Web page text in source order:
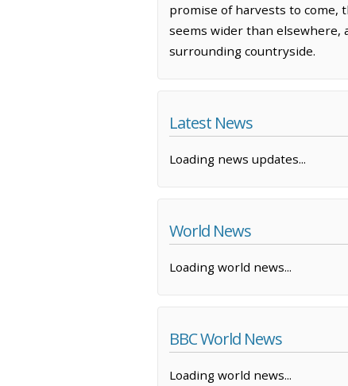
promise of harvests to come,
seems wider than elsewhere,
surrounding countryside.
Latest News
Loading news updates...
World News
Loading world news...
BBC World News
Loading world news...